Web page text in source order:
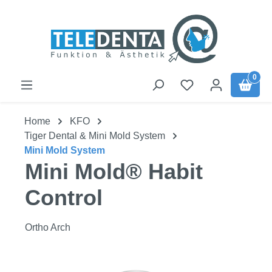
0
Home
KFO
Tiger Dental & Mini Mold System
Mini Mold System
Mini Mold® Habit
Control
Ortho Arch